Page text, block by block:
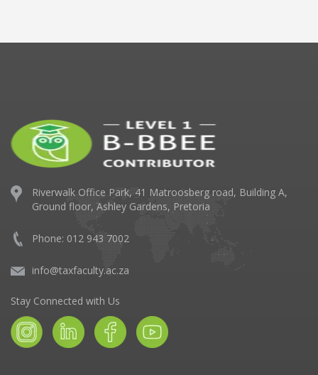
Riverwalk Office Park, 41 Matroosberg road, Building A,
Ground floor, Ashley Gardens, Pretoria
Phone: 012 943 7002
info@taxfaculty.ac.za
Stay Connected with Us